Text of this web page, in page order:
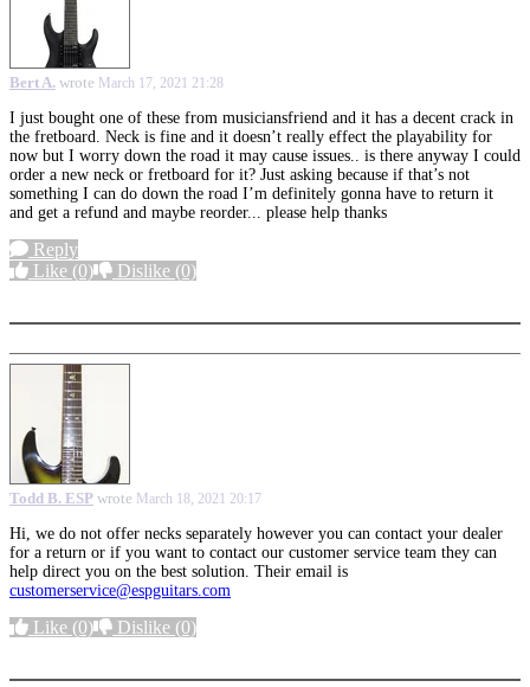
Bert A. wrote March 17, 2021 21:28
I just bought one of these from musiciansfriend and it has a decent crack in
the fretboard. Neck is fine and it doesn’t really effect the playability for
now but I worry down the road it may cause issues.. is there anyway I could
order a new neck or fretboard for it? Just asking because if that’s not
something I can do down the road I’m definitely gonna have to return it
and get a refund and maybe reorder... please help thanks
Reply
Like (0) Dislike (0)
Todd B. ESP wrote March 18, 2021 20:17
Hi, we do not offer necks separately however you can contact your dealer
for a return or if you want to contact our customer service team they can
help direct you on the best solution. Their email is
customerservice@espguitars.com
Like (0) Dislike (0)